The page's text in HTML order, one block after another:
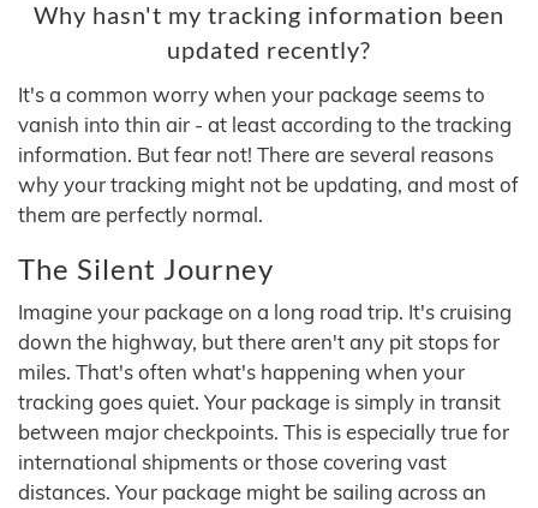
Why hasn't my tracking information been
updated recently?
It's a common worry when your package seems to
vanish into thin air - at least according to the tracking
information. But fear not! There are several reasons
why your tracking might not be updating, and most of
them are perfectly normal.
The Silent Journey
Imagine your package on a long road trip. It's cruising
down the highway, but there aren't any pit stops for
miles. That's often what's happening when your
tracking goes quiet. Your package is simply in transit
between major checkpoints. This is especially true for
international shipments or those covering vast
distances. Your package might be sailing across an